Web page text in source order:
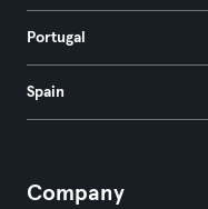
Portugal
Spain
Company